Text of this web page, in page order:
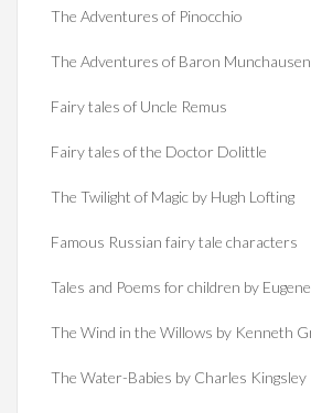
The Adventures of Pinocchio
The Adventures of Baron Munchausen
Fairy tales of Uncle Remus
Fairy tales of the Doctor Dolittle
The Twilight of Magic by Hugh Lofting
Famous Russian fairy tale characters
Tales and Poems for children by
The Wind in the Willows by Kenneth
The Water-Babies by Charles Kingsley